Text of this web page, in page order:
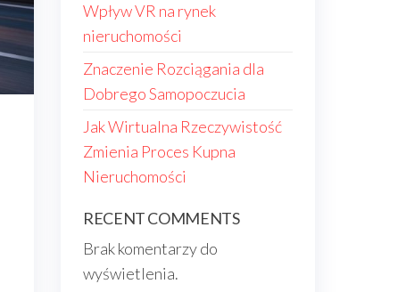
Wpływ VR na rynek
nieruchomości
Znaczenie Rozciągania dla
Dobrego Samopoczucia
Jak Wirtualna Rzeczywistość
Zmienia Proces Kupna
Nieruchomości
RECENT COMMENTS
Brak komentarzy do
wyświetlenia.